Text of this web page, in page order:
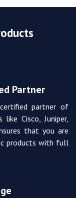
Partner
partner of
like Cisco, Juniper,
that you are
products with full